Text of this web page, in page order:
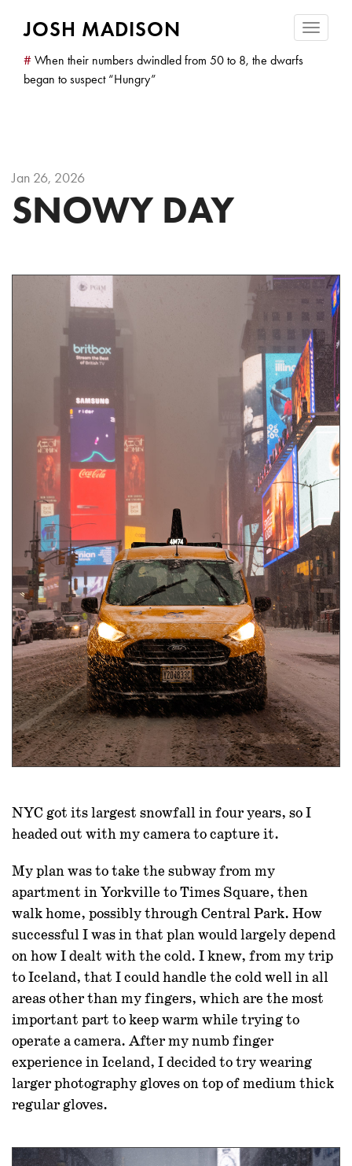
Toggle
JOSH MADISON
# When their numbers dwindled from 50 to 8, the dwarfs
began to suspect “Hungry”
Jan 26, 2026
SNOWY DAY
NYC got its largest snowfall in four years, so I
headed out with my camera to capture it.
My plan was to take the subway from my
apartment in Yorkville to Times Square, then
walk home, possibly through Central Park. How
successful I was in that plan would largely depend
on how I dealt with the cold. I knew, from my trip
to Iceland, that I could handle the cold well in all
areas other than my fingers, which are the most
important part to keep warm while trying to
operate a camera. After my numb finger
experience in Iceland, I decided to try wearing
larger photography gloves on top of medium thick
regular gloves.